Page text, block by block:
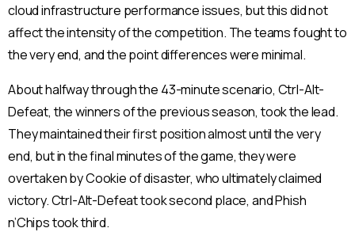
cloud infrastructure performance issues, but this did not
affect the intensity of the competition. The teams fought to
the very end, and the point differences were minimal.
About halfway through the 43-minute scenario, Ctrl-Alt-
Defeat, the winners of the previous season, took the lead.
They maintained their first position almost until the very
end, but in the final minutes of the game, they were
overtaken by Cookie of disaster, who ultimately claimed
victory. Ctrl-Alt-Defeat took second place, and Phish
n’Chips took third.